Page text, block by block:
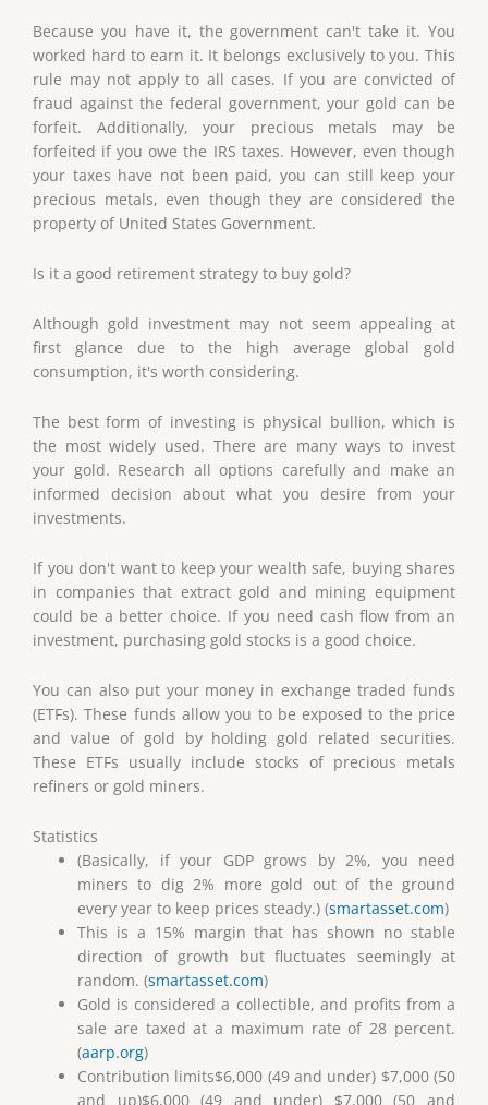
Because you have it, the government can't take it. You
worked hard to earn it. It belongs exclusively to you. This
rule may not apply to all cases. If you are convicted of
fraud against the federal government, your gold can be
forfeit. Additionally, your precious metals may be
forfeited if you owe the IRS taxes. However, even though
your taxes have not been paid, you can still keep your
precious metals, even though they are considered the
property of United States Government.
Is it a good retirement strategy to buy gold?
Although gold investment may not seem appealing at
first glance due to the high average global gold
consumption, it's worth considering.
The best form of investing is physical bullion, which is
the most widely used. There are many ways to invest
your gold. Research all options carefully and make an
informed decision about what you desire from your
investments.
If you don't want to keep your wealth safe, buying shares
in companies that extract gold and mining equipment
could be a better choice. If you need cash flow from an
investment, purchasing gold stocks is a good choice.
You can also put your money in exchange traded funds
(ETFs). These funds allow you to be exposed to the price
and value of gold by holding gold related securities.
These ETFs usually include stocks of precious metals
refiners or gold miners.
Statistics
(Basically, if your GDP grows by 2%, you need
miners to dig 2% more gold out of the ground
every year to keep prices steady.) (smartasset.com)
This is a 15% margin that has shown no stable
direction of growth but fluctuates seemingly at
random. (smartasset.com)
Gold is considered a collectible, and profits from a
sale are taxed at a maximum rate of 28 percent.
(aarp.org)
Contribution limits$6,000 (49 and under) $7,000 (50
and up)$6,000 (49 and under) $7,000 (50 and